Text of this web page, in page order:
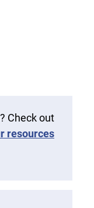
Check out
resources